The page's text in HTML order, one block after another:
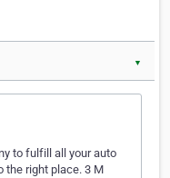
▼
to fulfill all your auto
the right place. 3 M